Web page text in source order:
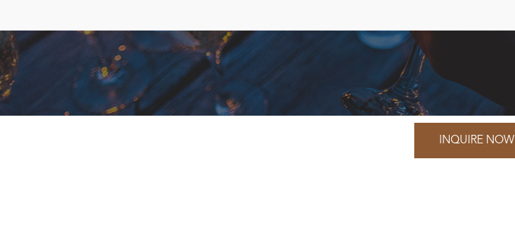
INQUIRE NOW